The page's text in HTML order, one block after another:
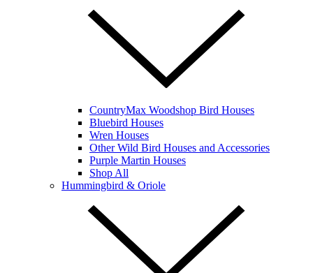
CountryMax Woodshop Bird Houses
Bluebird Houses
Wren Houses
Other Wild Bird Houses and Accessories
Purple Martin Houses
Shop All
Hummingbird & Oriole